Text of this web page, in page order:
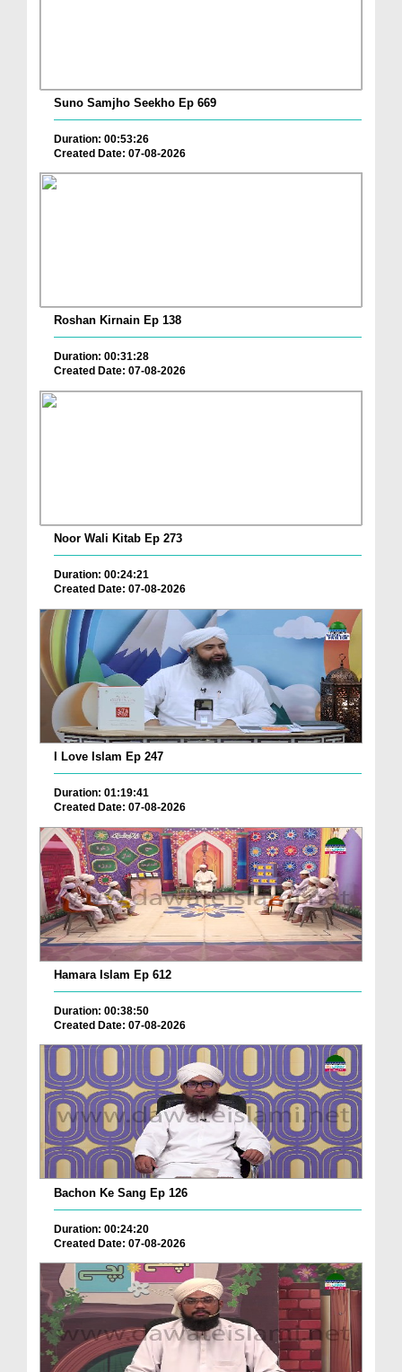
Suno Samjho Seekho Ep 669
Duration: 00:53:26
Created Date: 07-08-2026
Roshan Kirnain Ep 138
Duration: 00:31:28
Created Date: 07-08-2026
Noor Wali Kitab Ep 273
Duration: 00:24:21
Created Date: 07-08-2026
I Love Islam Ep 247
Duration: 01:19:41
Created Date: 07-08-2026
Hamara Islam Ep 612
Duration: 00:38:50
Created Date: 07-08-2026
Bachon Ke Sang Ep 126
Duration: 00:24:20
Created Date: 07-08-2026